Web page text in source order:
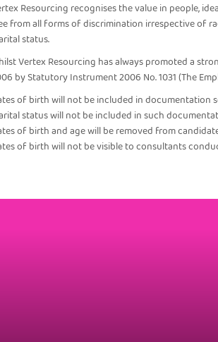
Resourcing recognises the value in people,
from all forms of discrimination irrespective of
status.
Vertex Resourcing has always promoted a
by Statutory Instrument 2006 No. 1031 (The
of birth will not be included in documentation
status will not be included in such
of birth and age will be removed from
of birth will not be visible to consultants